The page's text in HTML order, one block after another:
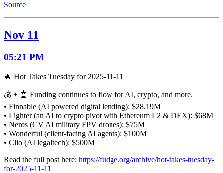
Source
Nov 11
05:21 PM
🔥 Hot Takes Tuesday for 2025-11-11
💰 + 🤖 Funding continues to flow for AI, crypto, and more.
• Finnable (AI powered digital lending): $28.19M
• Lighter (an AI to crypto pivot with Ethereum L2 & DEX): $68M
• Neros (CV AI military FPV drones): $75M
• Wonderful (client-facing AI agents): $100M
• Clio (AI legaltech): $500M
Read the full post here: https://fudge.org/archive/hot-takes-tuesday-
for-2025-11-11